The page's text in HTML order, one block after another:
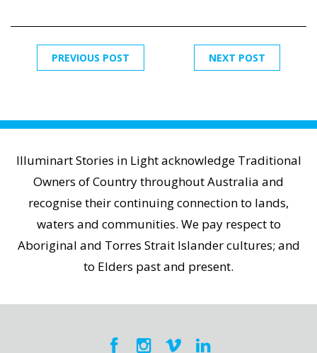
NEXT POST
PREVIOUS POST
Illuminart Stories in Light acknowledge Traditional
Owners of Country throughout Australia and
recognise their continuing connection to lands,
waters and communities. We pay respect to
Aboriginal and Torres Strait Islander cultures; and
to Elders past and present.